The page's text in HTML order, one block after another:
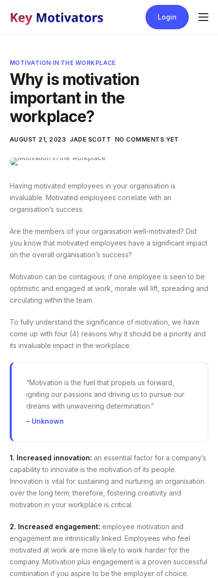
Blog
Contact
Pricing
Login
MOTIVATION IN THE WORKPLACE
Why is motivation
important in the
workplace?
AUGUST 21, 2023 JADE SCOTT NO COMMENTS YET
Having motivated employees in your organisation is
invaluable. Motivated employees correlate with an
organisation’s success.
Are the members of your organisation well-motivated? Did
you know that motivated employees have a significant impact
on the overall organisation’s success?
Motivation can be contagious; if one employee is seen to be
optimistic and engaged at work, morale will lift, spreading and
circulating within the team.
To fully understand the significance of motivation, we have
come up with four (4) reasons why it should be a priority and
its invaluable impact in the workplace:
“Motivation is the fuel that propels us forward,
igniting our passions and driving us to pursue our
dreams with unwavering determination.”
– Unknown
1. Increased innovation: an essential factor for a company’s
capability to innovate is the motivation of its people.
Innovation is vital for sustaining and nurturing an organisation
over the long term; therefore, fostering creativity and
motivation in your workplace is critical.
2. Increased engagement: employee motivation and
engagement are intrinsically linked. Employees who feel
motivated at work are more likely to work harder for the
company. Motivation plus engagement is a proven successful
combination if you aspire to be the employer of choice.